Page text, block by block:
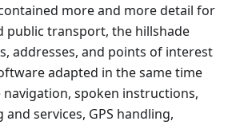
more and more detail for
public transport, the hillshade
addresses, and points of interest
adapted in the same time
spoken instructions,
services, GPS handling,